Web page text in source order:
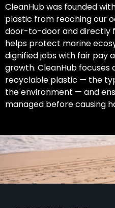
CleanHub was founded
plastic from reaching our
door-to-door and directly
helps protect marine
dignified jobs with fair pay
growth. CleanHub focuses
recyclable plastic — the
the environment — and
managed before causing